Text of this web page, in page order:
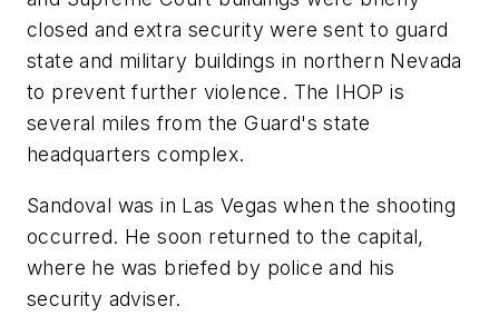
closed and extra security were sent to guard
state and military buildings in northern Nevada
to prevent further violence. The IHOP is
several miles from the Guard's state
headquarters complex.
Sandoval was in Las Vegas when the shooting
occurred. He soon returned to the capital,
where he was briefed by police and his
security adviser.